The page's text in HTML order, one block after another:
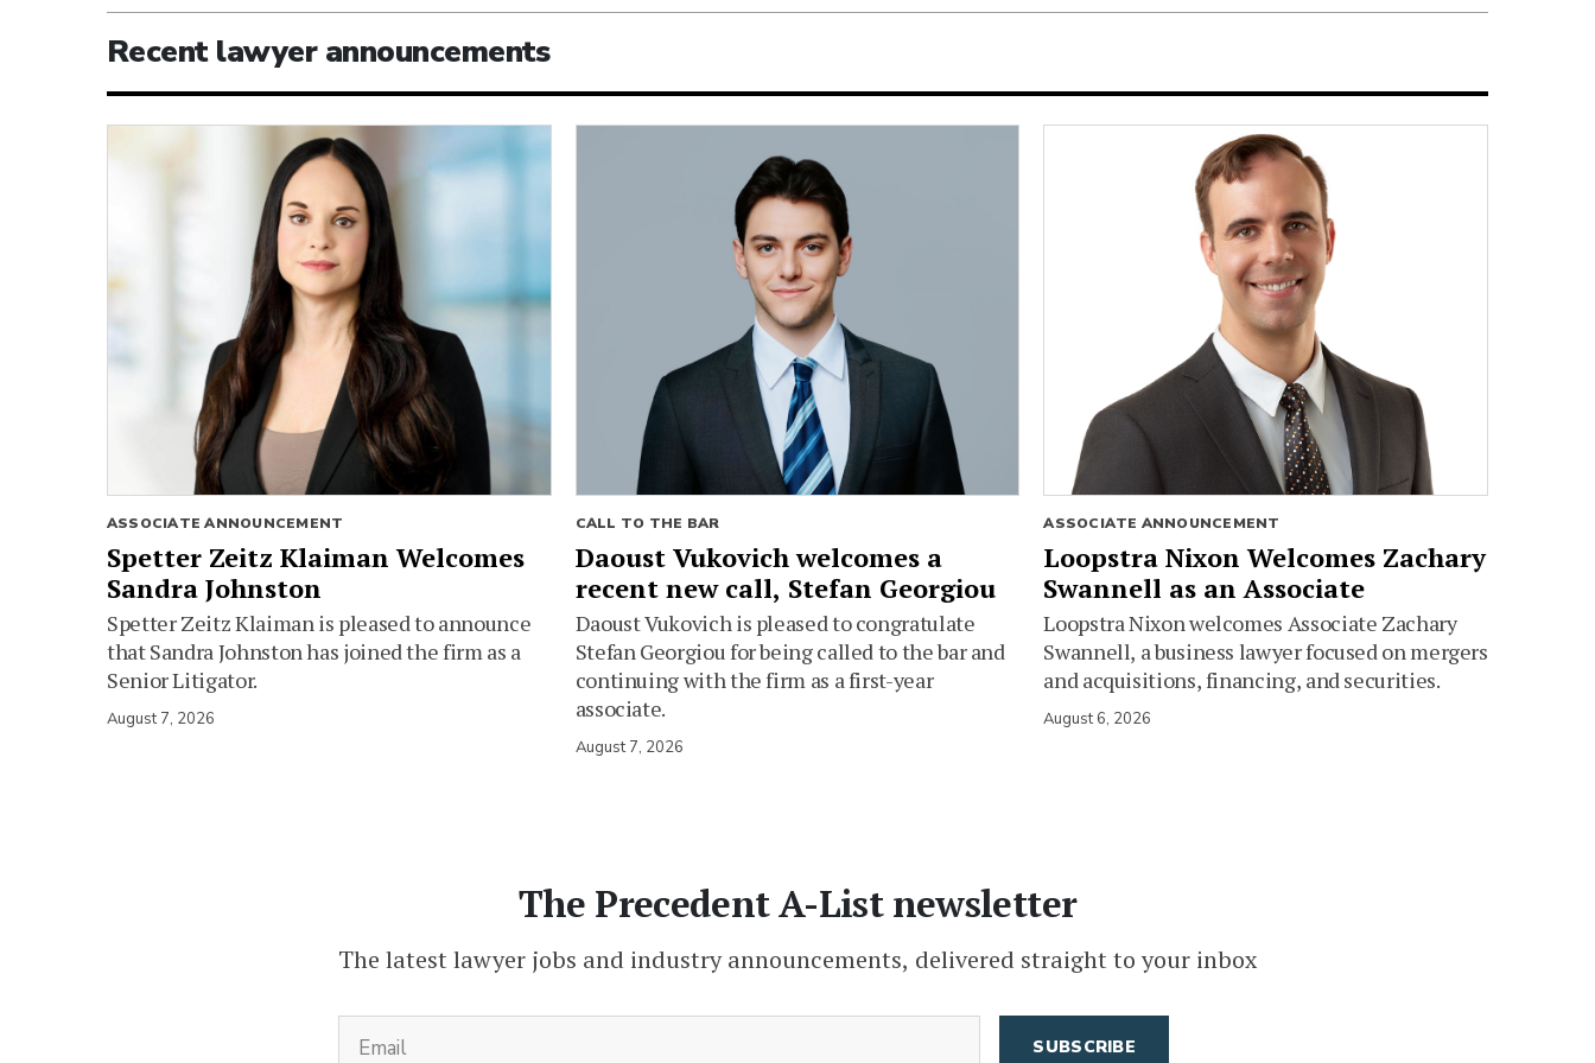
Recent lawyer announcements
ASSOCIATE ANNOUNCEMENT
Spetter Zeitz Klaiman Welcomes
Sandra Johnston
Spetter Zeitz Klaiman is pleased to announce
that Sandra Johnston has joined the firm as a
Senior Litigator.
August 7, 2026
CALL TO THE BAR
Daoust Vukovich welcomes a
recent new call, Stefan Georgiou
Daoust Vukovich is pleased to congratulate
Stefan Georgiou for being called to the bar and
continuing with the firm as a first-year
associate.
August 7, 2026
ASSOCIATE ANNOUNCEMENT
Loopstra Nixon Welcomes Zachary
Swannell as an Associate
Loopstra Nixon welcomes Associate Zachary
Swannell, a business lawyer focused on mergers
and acquisitions, financing, and securities.
August 6, 2026
The Precedent A-List newsletter
The latest lawyer jobs and industry announcements, delivered straight to your inbox